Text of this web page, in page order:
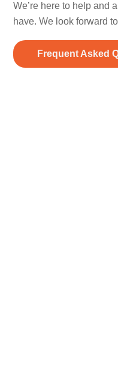
We’re here to help and
have. We look forward
Frequent Asked